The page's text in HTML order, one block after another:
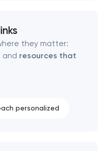
they matter:
and resources that
personalized